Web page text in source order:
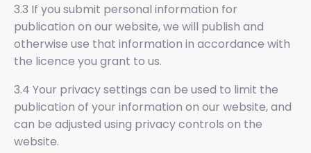
3.3 If you submit personal information for
publication on our website, we will publish and
otherwise use that information in accordance with
the licence you grant to us.
3.4 Your privacy settings can be used to limit the
publication of your information on our website, and
can be adjusted using privacy controls on the
website.